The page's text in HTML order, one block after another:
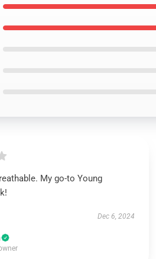
My go-to Young
Dec 6, 2024